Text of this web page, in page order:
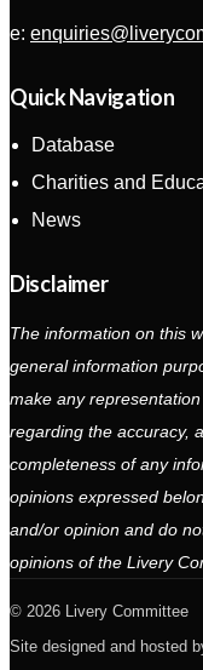
e:
Quick Navigation
Database
Charities and
News
Disclaimer
The information on this
general information
make any
regarding the accuracy,
completeness of any
opinions expressed
and/or opinion and do
opinions of the Livery
2026 Livery Committee
Site designed and hosted